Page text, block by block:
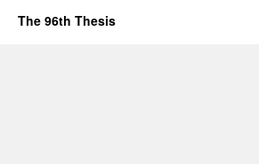
The 96th Thesis